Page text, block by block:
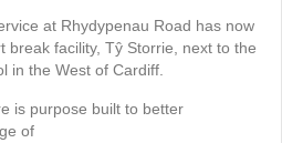
at Rhydypenau Road has now
break facility, Tŷ Storrie, next to the
in the West of Cardiff.
is purpose built to better
of